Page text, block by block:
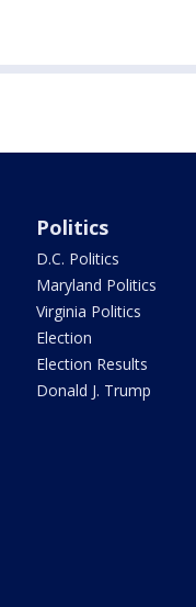
Politics
D.C. Politics
Maryland Politics
Virginia Politics
Election
Election Results
Donald J. Trump